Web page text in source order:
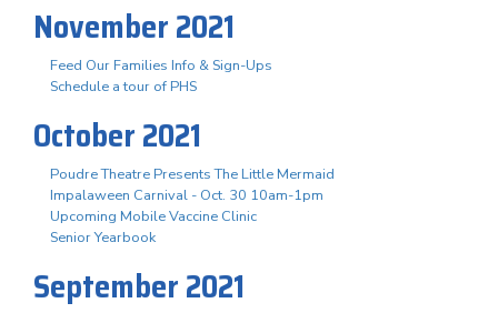
November 2021
Feed Our Families Info & Sign-Ups
Schedule a tour of PHS
October 2021
Poudre Theatre Presents The Little Mermaid
Impalaween Carnival - Oct. 30 10am-1pm
Upcoming Mobile Vaccine Clinic
Senior Yearbook
September 2021